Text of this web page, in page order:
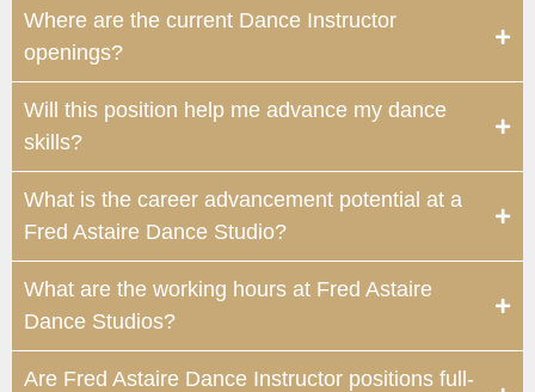
Where are the current Dance Instructor
openings?
Will this position help me advance my dance
skills?
What is the career advancement potential at a
Fred Astaire Dance Studio?
What are the working hours at Fred Astaire
Dance Studios?
Are Fred Astaire Dance Instructor positions full-